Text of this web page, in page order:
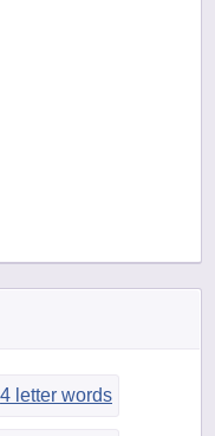
4 letter words